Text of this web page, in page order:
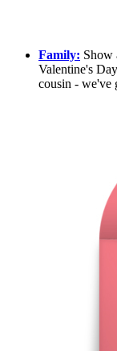
Family: Show
Valentine's
cousin - we've